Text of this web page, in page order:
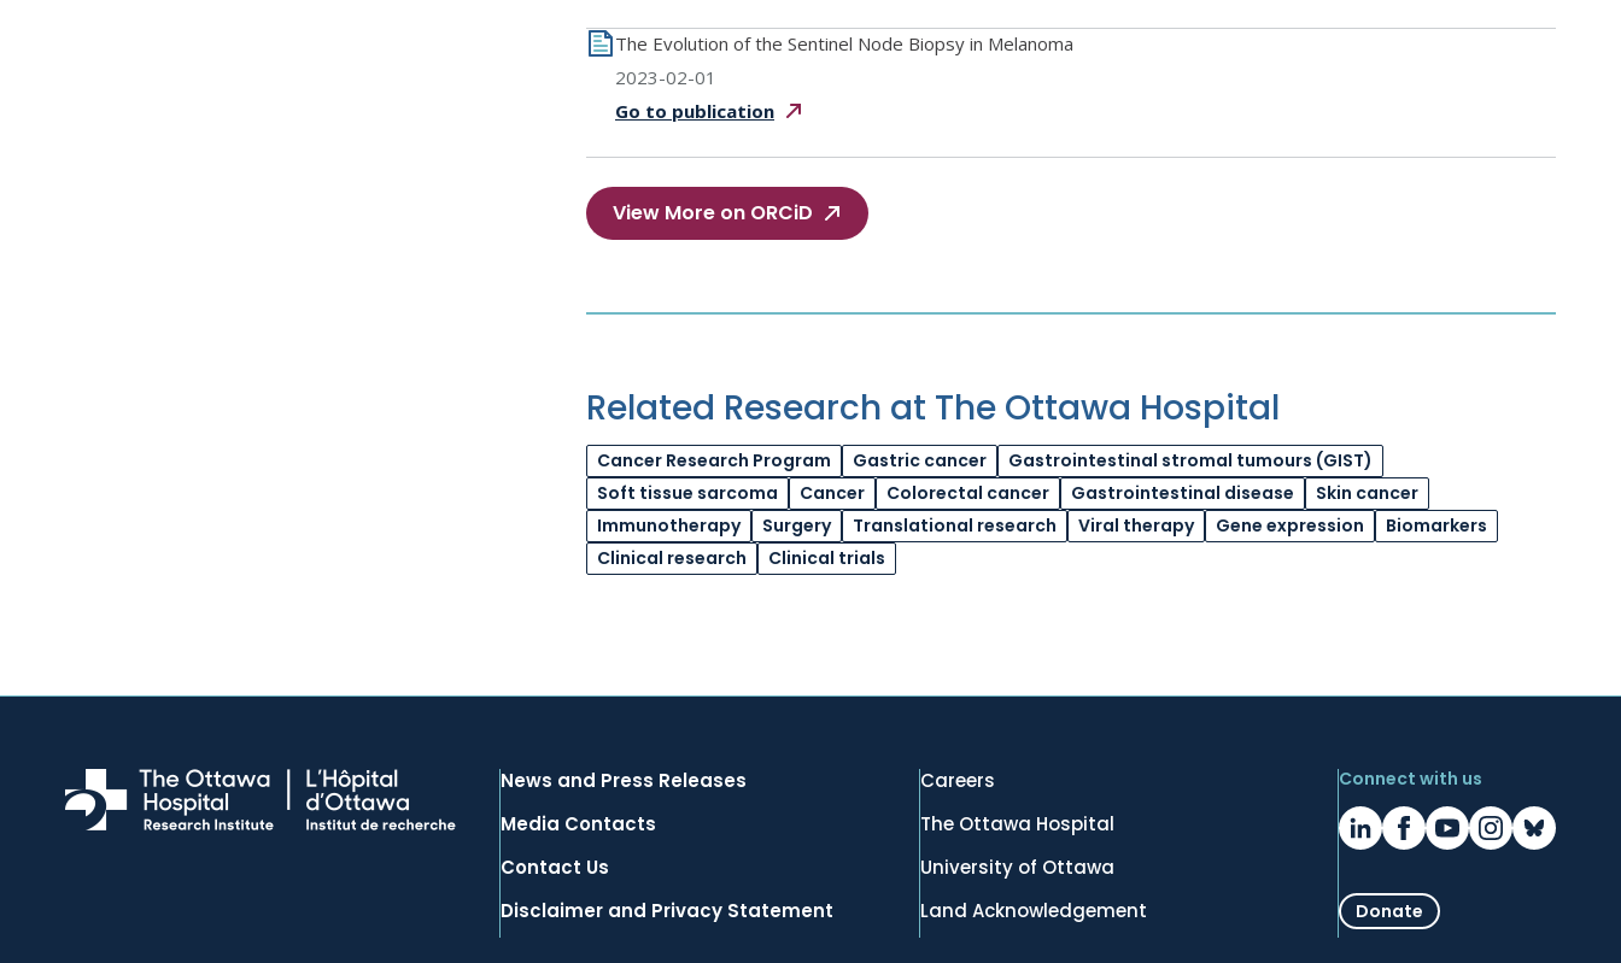
The Evolution of the Sentinel Node Biopsy in Melanoma
2023-02-01
Go to publication
View More on ORCiD
Related Research at The Ottawa Hospital
Cancer Research Program Gastric cancer
Gastrointestinal stromal tumours (GIST)
Soft tissue sarcoma
Cancer Colorectal cancer Gastrointestinal disease
Skin cancer
Immunotherapy
Surgery Translational research Viral therapy Gene expression
Biomarkers
Clinical research
Clinical trials
News and Press Releases
Media Contacts
Contact Us
Disclaimer and Privacy Statement
Careers
The Ottawa Hospital
University of Ottawa
Land Acknowledgement
Connect with us
Donate